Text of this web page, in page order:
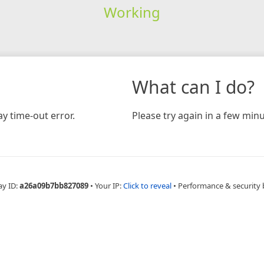
Working
time-out error.
What can I do?
Please try again in a few
ID:a26a09b7bb827089 • Your IP:Click to reveal • Performance & security